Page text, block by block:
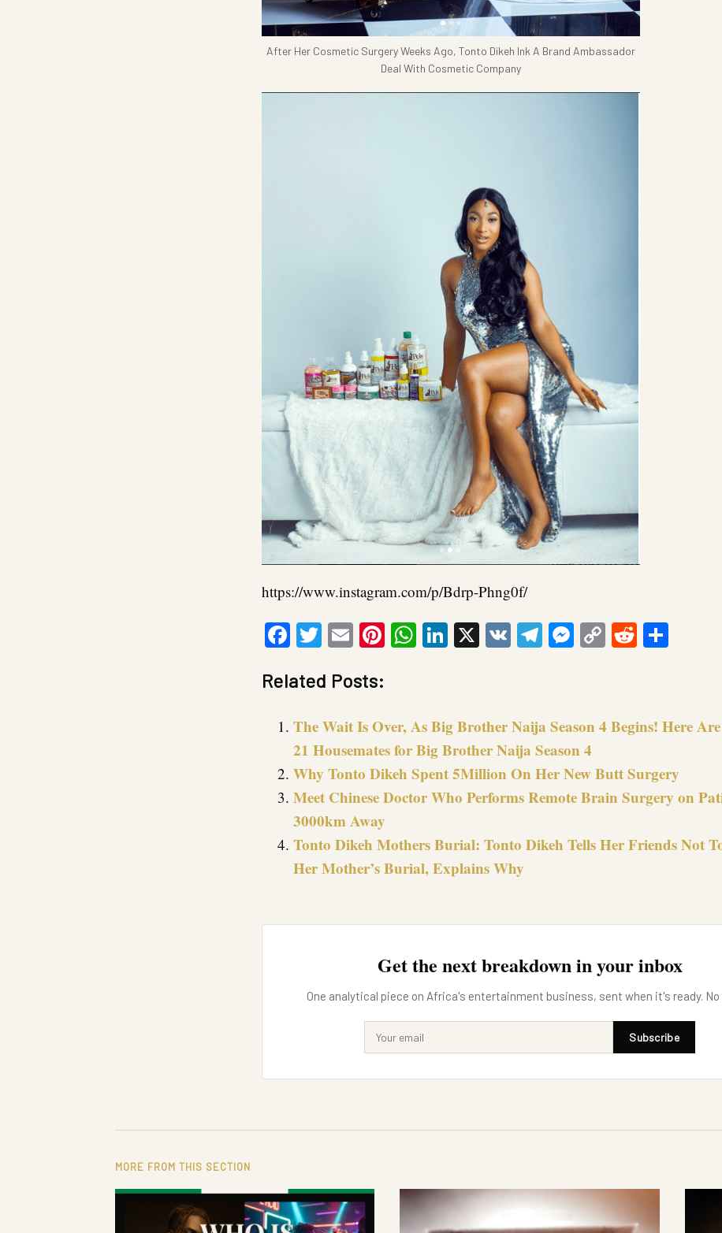
After Her Cosmetic Surgery Weeks Ago, Tonto Dikeh Ink A Brand Ambassador
Deal With Cosmetic Company
https://www.instagram.com/p/Bdrp-Phng0f/
Facebook
Twitter
EmailPinterest
WhatsApp
LinkedIn
X VKTelegram
Messenger
CopyReddit
Related Posts:
The Wait Is Over, As Big Brother Naija Season 4 Begins! Here
21 Housemates for Big Brother Naija Season 4
Why Tonto Dikeh Spent 5Million On Her New Butt Surgery
Meet Chinese Doctor Who Performs Remote Brain Surgery on
3000km Away
Tonto Dikeh Mothers Burial: Tonto Dikeh Tells Her Friends Not
Her Mother’s Burial, Explains Why
Get the next breakdown in your inbox
One analytical piece on Africa's entertainment business, sent when it's ready. No
Subscribe
MORE FROM THIS SECTION